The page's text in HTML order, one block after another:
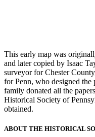
This early map was
and later copied by Isaac
surveyor for Chester
for Penn, who designed
family donated all the
Historical Society of
obtained.
ABOUT THE HISTORICAL